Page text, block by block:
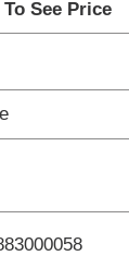
d
i
See Price